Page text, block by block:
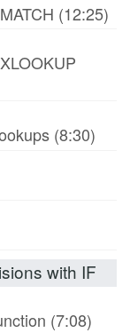
(12:25)
(8:30)
with IF
(7:08)